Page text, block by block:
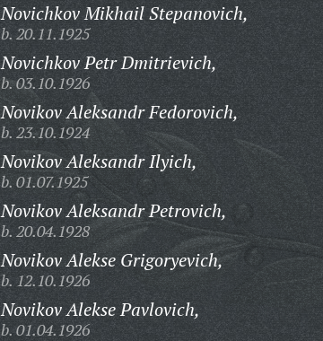
Novichkov Mikhail Stepanovich,
b. 20.11.1925
Novichkov Petr Dmitrievich,
b. 03.10.1926
Novikov Aleksandr Fedorovich,
b. 23.10.1924
Novikov Aleksandr Ilyich,
b. 01.07.1925
Novikov Aleksandr Petrovich,
b. 20.04.1928
Novikov Alekse Grigoryevich,
b. 12.10.1926
Novikov Alekse Pavlovich,
b. 01.04.1926